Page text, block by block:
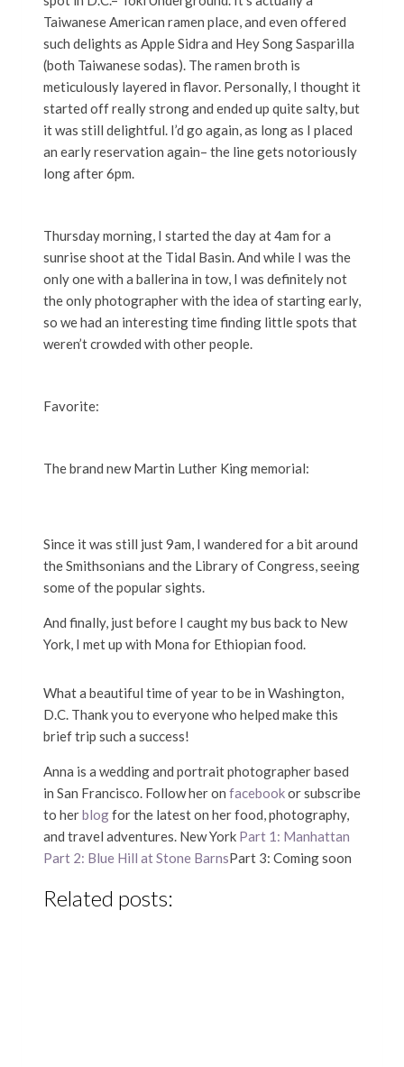
Taiwanese American ramen place, and even offered
such delights as Apple Sidra and Hey Song Sasparilla
(both Taiwanese sodas). The ramen broth is
meticulously layered in flavor. Personally, I thought it
started off really strong and ended up quite salty, but
it was still delightful. I’d go again, as long as I placed
an early reservation again– the line gets notoriously
long after 6pm.
Thursday morning, I started the day at 4am for a
sunrise shoot at the Tidal Basin. And while I was the
only one with a ballerina in tow, I was definitely not
the only photographer with the idea of starting early,
so we had an interesting time finding little spots that
weren’t crowded with other people.
Favorite:
The brand new Martin Luther King memorial:
Since it was still just 9am, I wandered for a bit around
the Smithsonians and the Library of Congress, seeing
some of the popular sights.
And finally, just before I caught my bus back to New
York, I met up with Mona for Ethiopian food.
What a beautiful time of year to be in Washington,
D.C. Thank you to everyone who helped make this
brief trip such a success!
Anna is a wedding and portrait photographer based
in San Francisco. Follow her on facebookor subscribe
to herblogfor the latest on her food, photography,
and travel adventures. New York Part 1: Manhattan
Part 2: Blue Hill at Stone BarnsPart 3: Coming soon
Related posts: